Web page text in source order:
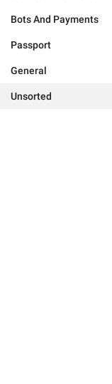
Bots And Payments
Passport
General
Unsorted